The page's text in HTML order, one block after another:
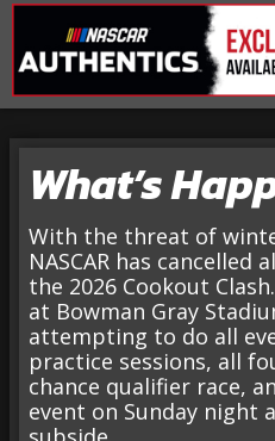
What’s
With the threat of
NASCAR has cancelled
the 2026 Cookout
at Bowman Gray
attempting to do all
practice sessions, all
chance qualifier race,
event on Sunday night